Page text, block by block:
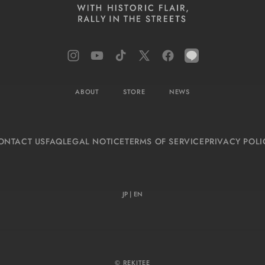
InstagramYouTubeTikTok X
Facebook
LINE
ABOUT STORE NEWS
USFAQLEGAL NOTICETERMS OF SERVICEPRIVACY
JP | EN
© REKITEE